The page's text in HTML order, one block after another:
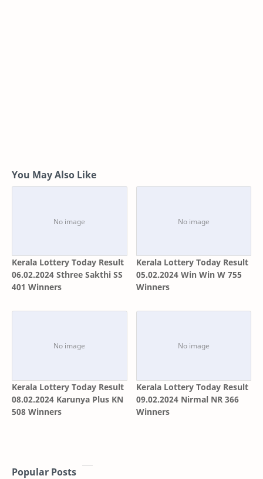
You May Also Like
Kerala Lottery Today Result
06.02.2024 Sthree Sakthi SS
401 Winners
Kerala Lottery Today Result
05.02.2024 Win Win W 755
Winners
Kerala Lottery Today Result
08.02.2024 Karunya Plus KN
508 Winners
Kerala Lottery Today Result
09.02.2024 Nirmal NR 366
Winners
Popular Posts